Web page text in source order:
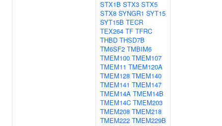
STX1B STX3 STX5
STX8 SYNGR1 SYT15
SYT15B TECR
TEX264 TF TFRC
THBD THSD7B
TM6SF2 TMBIM6
TMEM100 TMEM107
TMEM11 TMEM120A
TMEM128 TMEM140
TMEM141 TMEM147
TMEM14A TMEM14B
TMEM14C TMEM203
TMEM208 TMEM218
TMEM222 TMEM229B